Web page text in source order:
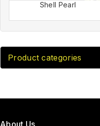
Shell Pearl
Product categories
About Us